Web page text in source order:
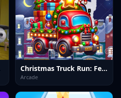
Christmas Truck Run: Festive Endless Racing Fun
Arcade